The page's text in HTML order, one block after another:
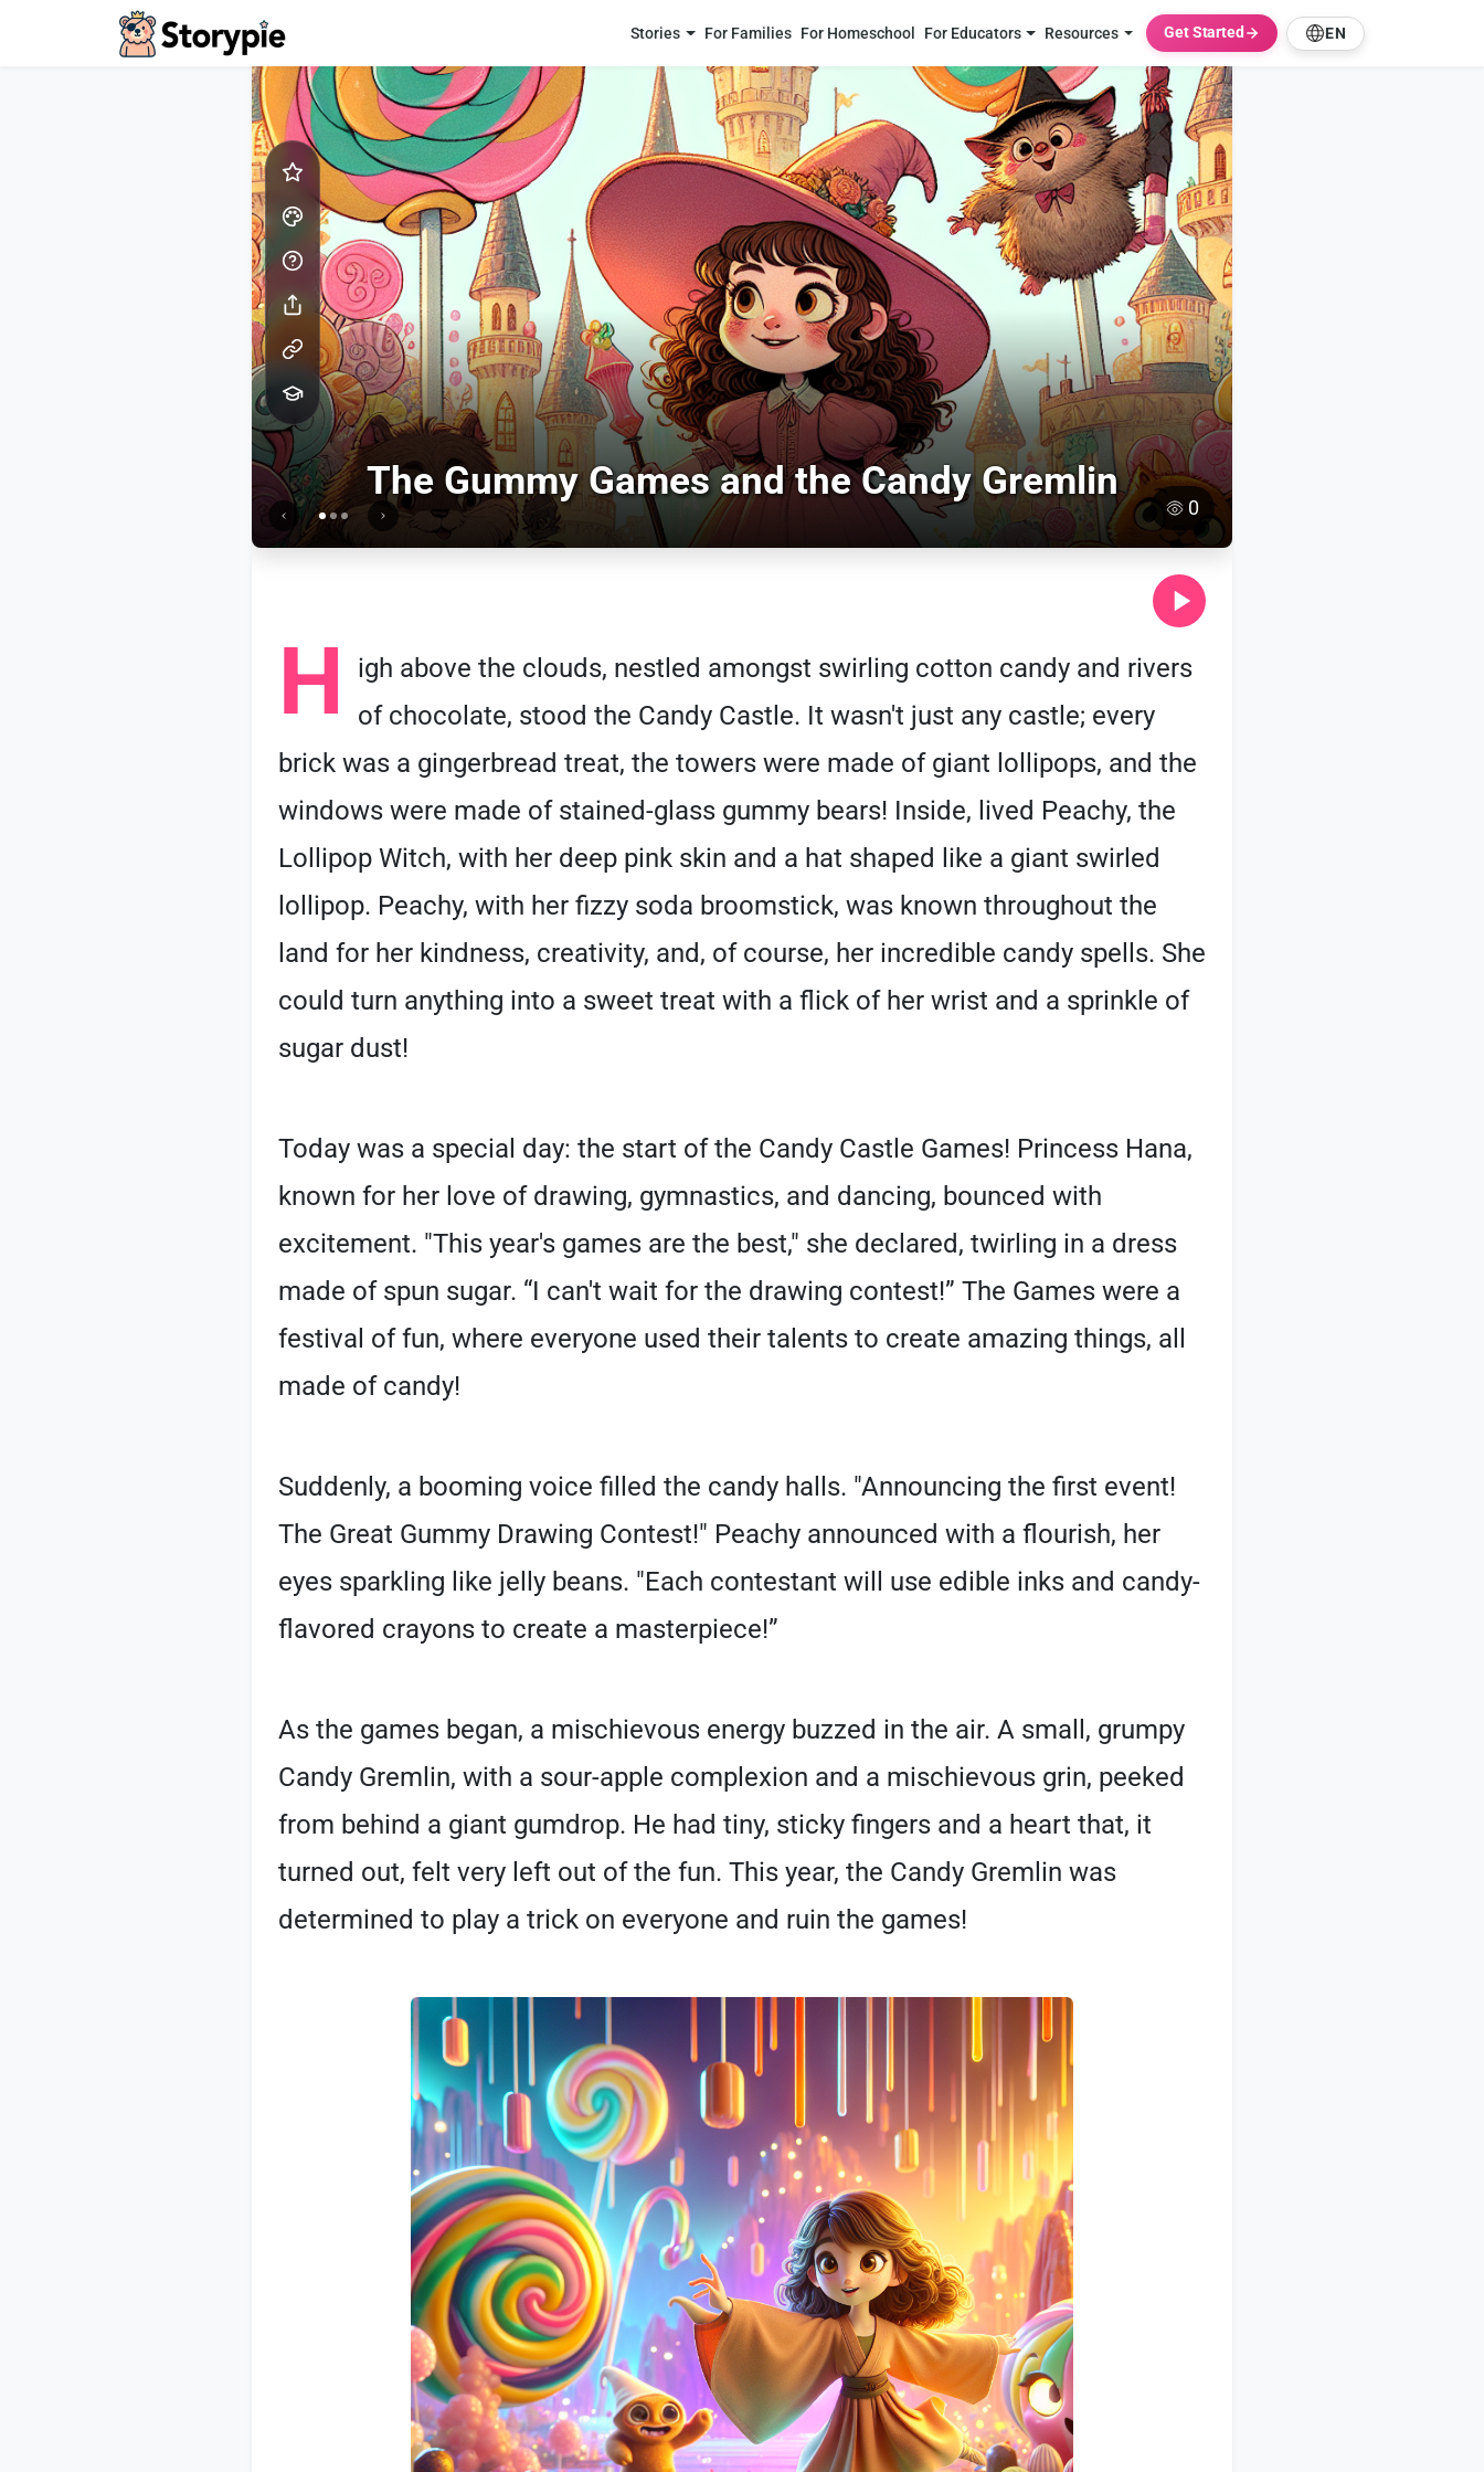
Storypie - Home Stories For Families For Homeschool For Educators Resources Get Started EN
The Gummy Games and the Candy Gremlin
0
H
igh above the clouds, nestled amongst swirling cotton candy and rivers
of chocolate, stood the Candy Castle. It wasn't just any castle; every
brick was a gingerbread treat, the towers were made of giant lollipops, and the
windows were made of stained-glass gummy bears! Inside, lived Peachy, the
Lollipop Witch, with her deep pink skin and a hat shaped like a giant swirled
lollipop. Peachy, with her fizzy soda broomstick, was known throughout the
land for her kindness, creativity, and, of course, her incredible candy spells. She
could turn anything into a sweet treat with a flick of her wrist and a sprinkle of
sugar dust!
Today was a special day: the start of the Candy Castle Games! Princess Hana,
known for her love of drawing, gymnastics, and dancing, bounced with
excitement. "This year's games are the best," she declared, twirling in a dress
made of spun sugar. “I can't wait for the drawing contest!” The Games were a
festival of fun, where everyone used their talents to create amazing things, all
made of candy!
Suddenly, a booming voice filled the candy halls. "Announcing the first event!
The Great Gummy Drawing Contest!" Peachy announced with a flourish, her
eyes sparkling like jelly beans. "Each contestant will use edible inks and candy-
flavored crayons to create a masterpiece!”
As the games began, a mischievous energy buzzed in the air. A small, grumpy
Candy Gremlin, with a sour-apple complexion and a mischievous grin, peeked
from behind a giant gumdrop. He had tiny, sticky fingers and a heart that, it
turned out, felt very left out of the fun. This year, the Candy Gremlin was
determined to play a trick on everyone and ruin the games!